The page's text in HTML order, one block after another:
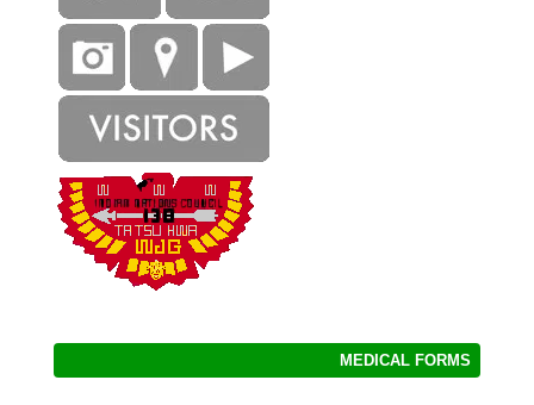
MEDICAL FORMS